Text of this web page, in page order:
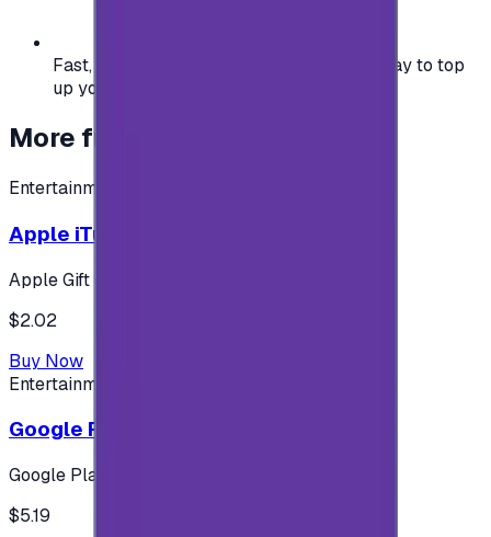
Fast, safe, and convenient — the easiest way to top
up your gaming or entertainment balance.
More from
Entertainment
Apple iTunes Gift Card USA Store 2$
Apple Gift Card
$2.02
Buy Now
Entertainment
Google Play 5$ - USA account
Google Play
$5.19